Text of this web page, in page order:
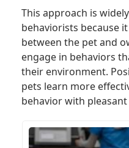
This approach is
behaviorists because
between the pet and
engage in behaviors
their environment.
pets learn more
behavior with